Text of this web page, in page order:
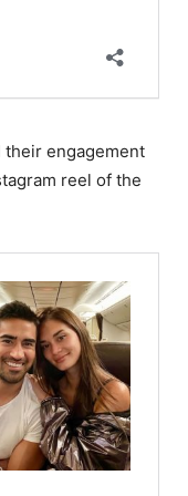
engagement
reel of the